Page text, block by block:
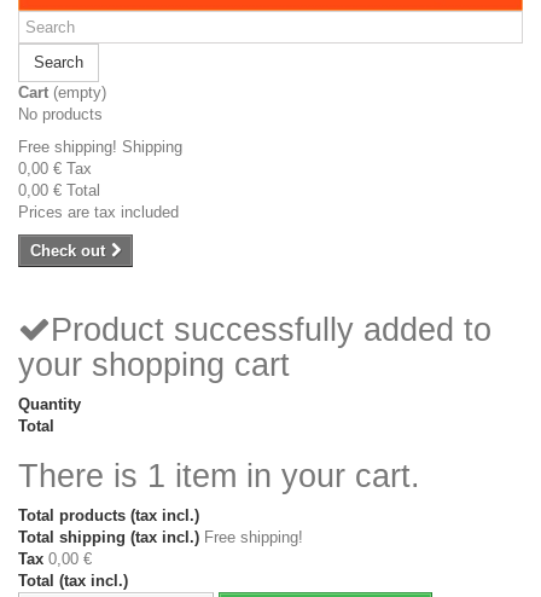
Search
Cart (empty)
No products
Free shipping! Shipping
0,00 € Tax
0,00 € Total
Prices are tax included
Check out
Product successfully added to
your shopping cart
Quantity
Total
There is 1 item in your cart.
Total products (tax incl.)
Total shipping (tax incl.) Free shipping!
Tax 0,00 €
Total (tax incl.)